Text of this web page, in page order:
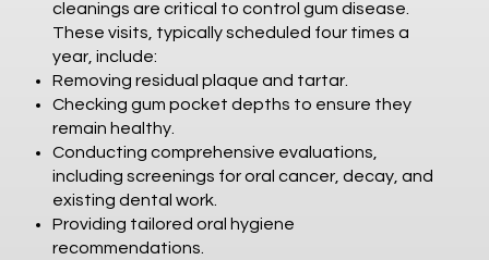
cleanings are critical to control gum disease.
These visits, typically scheduled four times a
year, include:
Removing residual plaque and tartar.
Checking gum pocket depths to ensure they
remain healthy.
Conducting comprehensive evaluations,
including screenings for oral cancer, decay, and
existing dental work.
Providing tailored oral hygiene
recommendations.